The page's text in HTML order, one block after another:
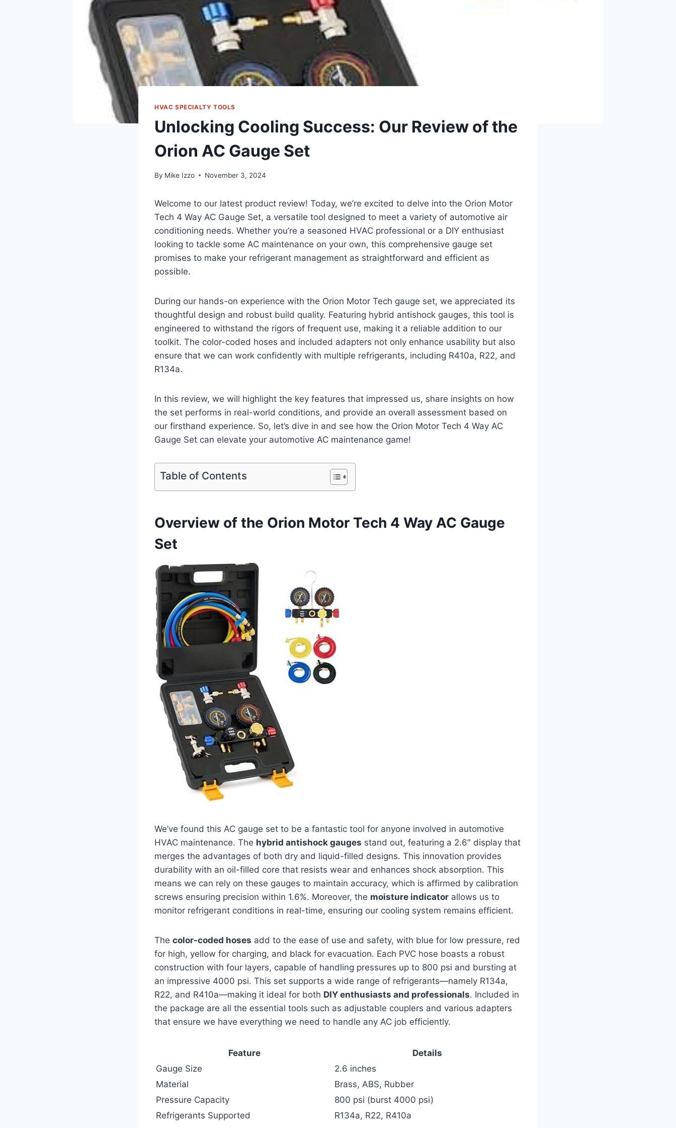
HVAC SPECIALTY TOOLS
Unlocking Cooling Success: Our Review of the
Orion AC Gauge Set
By Mike Izzo November 3, 2024
Welcome to our latest product review! Today, we’re excited to delve into the Orion Motor
Tech 4 Way AC Gauge Set, a versatile tool designed to meet a variety of automotive air
conditioning needs. Whether you’re a seasoned HVAC professional or a DIY enthusiast
looking to tackle some AC maintenance on your own, this comprehensive gauge set
promises to make your refrigerant management as straightforward and efficient as
possible.
During our hands-on experience with the Orion Motor Tech gauge set, we appreciated its
thoughtful design and robust build quality. Featuring hybrid antishock gauges, this tool is
engineered to withstand the rigors of frequent use, making it a reliable addition to our
toolkit. The color-coded hoses and included adapters not only enhance usability but also
ensure that we can work confidently with multiple refrigerants, including R410a, R22, and
R134a.
In this review, we will highlight the key features that impressed us, share insights on how
the set performs in real-world conditions, and provide an overall assessment based on
our firsthand experience. So, let’s dive in and see how the Orion Motor Tech 4 Way AC
Gauge Set can elevate your automotive AC maintenance game!
Table of Contents
Overview of the Orion Motor Tech 4 Way AC Gauge
Set
We’ve found this AC gauge set to be a fantastic tool for anyone involved in automotive
HVAC maintenance. The hybrid antishock gauges stand out, featuring a 2.6″ display that
merges the advantages of both dry and liquid-filled designs. This innovation provides
durability with an oil-filled core that resists wear and enhances shock absorption. This
means we can rely on these gauges to maintain accuracy, which is affirmed by calibration
screws ensuring precision within 1.6%. Moreover, the moisture indicator allows us to
monitor refrigerant conditions in real-time, ensuring our cooling system remains efficient.
The color-coded hoses add to the ease of use and safety, with blue for low pressure, red
for high, yellow for charging, and black for evacuation. Each PVC hose boasts a robust
construction with four layers, capable of handling pressures up to 800 psi and bursting at
an impressive 4000 psi. This set supports a wide range of refrigerants—namely R134a,
R22, and R410a—making it ideal for both DIY enthusiasts and professionals. Included in
the package are all the essential tools such as adjustable couplers and various adapters
that ensure we have everything we need to handle any AC job efficiently.
Feature
Details
Gauge Size
2.6 inches
Material
Brass, ABS, Rubber
Pressure Capacity
800 psi (burst 4000 psi)
Refrigerants Supported
R134a, R22, R410a